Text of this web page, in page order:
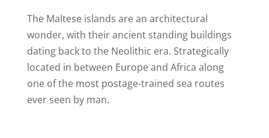
The Maltese islands are an architectural
wonder, with their ancient standing buildings
dating back to the Neolithic era. Strategically
located in between Europe and Africa along
one of the most postage-trained sea routes
ever seen by man.